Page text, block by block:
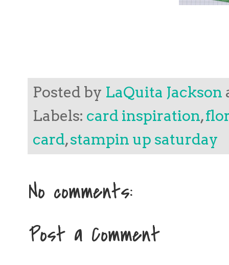
Posted by LaQuita Jackson
Labels: card inspiration,
card,stampin up saturday
No comments:
Post a Comment